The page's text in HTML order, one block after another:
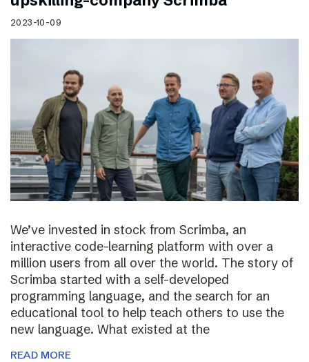
2023-10-09
We’ve invested in stock from Scrimba, an
interactive code-learning platform with over a
million users from all over the world. The story of
Scrimba started with a self-developed
programming language, and the search for an
educational tool to help teach others to use the
new language. What existed at the
READ MORE